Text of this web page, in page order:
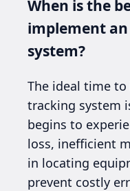
When is the
implement
system?
The ideal time
tracking system
begins to
loss, inefficient
in locating
prevent costly